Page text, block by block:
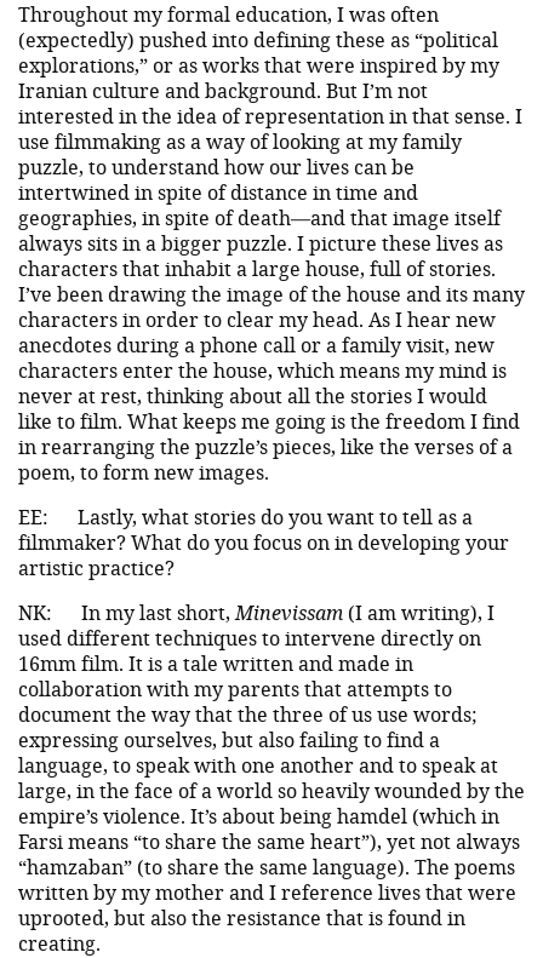
Throughout my formal education, I was often
(expectedly) pushed into defining these as “political
explorations,” or as works that were inspired by my
Iranian culture and background. But I’m not
interested in the idea of representation in that sense. I
use filmmaking as a way of looking at my family
puzzle, to understand how our lives can be
intertwined in spite of distance in time and
geographies, in spite of death—and that image itself
always sits in a bigger puzzle. I picture these lives as
characters that inhabit a large house, full of stories.
I’ve been drawing the image of the house and its many
characters in order to clear my head. As I hear new
anecdotes during a phone call or a family visit, new
characters enter the house, which means my mind is
never at rest, thinking about all the stories I would
like to film. What keeps me going is the freedom I find
in rearranging the puzzle’s pieces, like the verses of a
poem, to form new images.
EE:
Lastly, what stories do you want to tell as a
filmmaker? What do you focus on in developing your
artistic practice?
NK:
In my last short,Minevissam (I am writing), I
used different techniques to intervene directly on
16mm film. It is a tale written and made in
collaboration with my parents that attempts to
document the way that the three of us use words;
expressing ourselves, but also failing to find a
language, to speak with one another and to speak at
large, in the face of a world so heavily wounded by the
empire’s violence. It’s about being hamdel (which in
Farsi means “to share the same heart”), yet not always
“hamzaban” (to share the same language). The poems
written by my mother and I reference lives that were
uprooted, but also the resistance that is found in
creating.